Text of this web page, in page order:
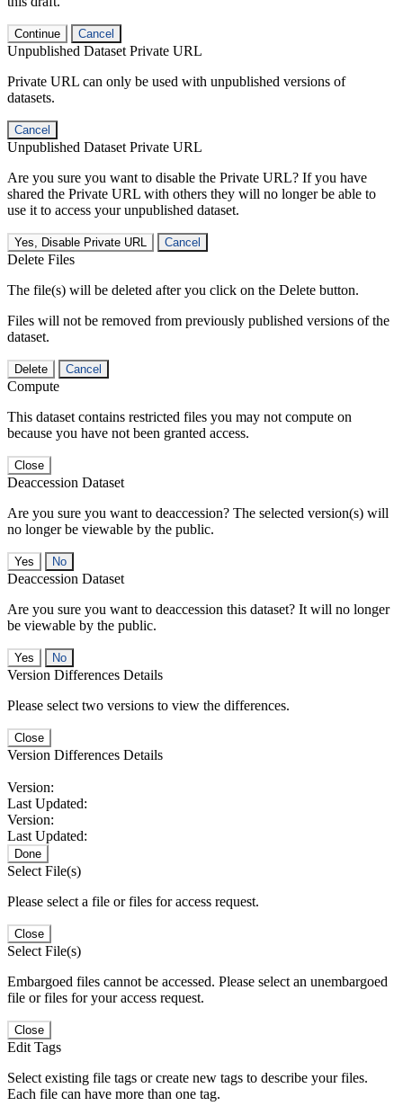
Continue Cancel
Unpublished Dataset Private URL
Private URL can only be used with unpublished versions of
datasets.
Cancel
Unpublished Dataset Private URL
Are you sure you want to disable the Private URL? If you have
shared the Private URL with others they will no longer be able to
use it to access your unpublished dataset.
Yes, Disable Private URL Cancel
Delete Files
The file(s) will be deleted after you click on the Delete button.
Files will not be removed from previously published versions of the
dataset.
Delete Cancel
Compute
This dataset contains restricted files you may not compute on
because you have not been granted access.
Close
Deaccession Dataset
Are you sure you want to deaccession? The selected version(s) will
no longer be viewable by the public.
No
Deaccession Dataset
Are you sure you want to deaccession this dataset? It will no longer
be viewable by the public.
No
Version Differences Details
Please select two versions to view the differences.
Close
Version Differences Details
Version:
Last Updated:
Version:
Last Updated:
Done
Select File(s)
Please select a file or files for access request.
Close
Select File(s)
Embargoed files cannot be accessed. Please select an unembargoed
file or files for your access request.
Close
Edit Tags
Select existing file tags or create new tags to describe your files.
Each file can have more than one tag.